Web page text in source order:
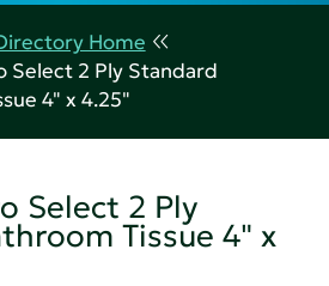
Home
Select 2 Ply Standard
4" x 4.25"
Select 2 Ply
Tissue 4" x